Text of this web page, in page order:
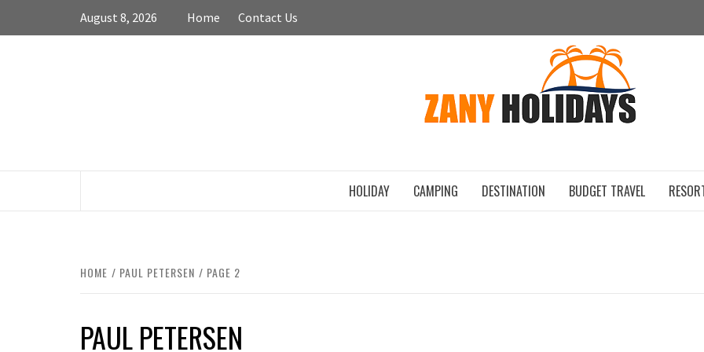
August 8, 2026 Home Contact Us
HOLIDAY CAMPING DESTINATION BUDGET TRAVEL
HOME PAUL PETERSEN PAGE 2
PAUL PETERSEN